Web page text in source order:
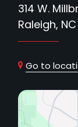
314 W.
Raleigh,
Go to